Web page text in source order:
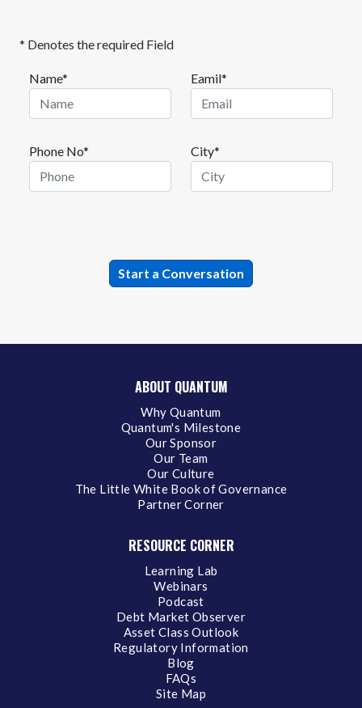
* Denotes the required Field
Name* Eamil*
Phone No* City*
ABOUT QUANTUM
Why Quantum
Quantum's Milestone
Our Sponsor
Our Team
Our Culture
The Little White Book of Governance
Partner Corner
RESOURCE CORNER
Learning Lab
Webinars
Podcast
Debt Market Observer
Asset Class Outlook
Regulatory Information
Blog
FAQs
Site Map